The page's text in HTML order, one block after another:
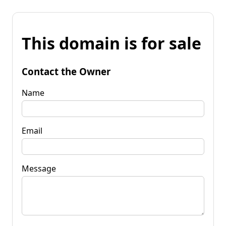
This domain is for sale
Contact the Owner
Name
Email
Message